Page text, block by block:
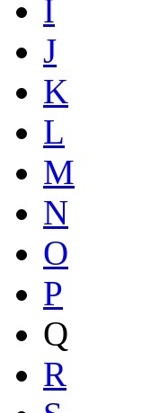
I
J
K
L
M
N
O
P
Q
R